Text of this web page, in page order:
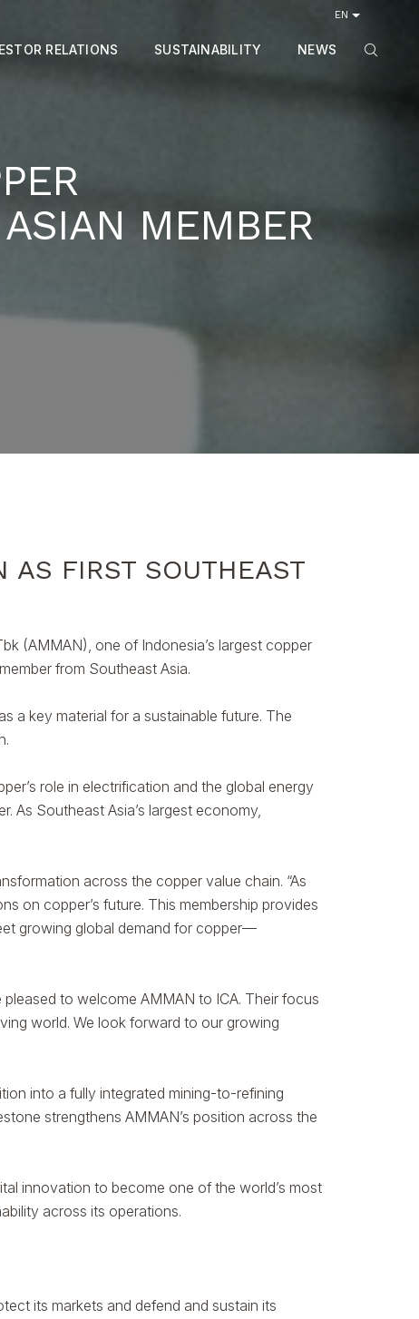
EN
RELATIONS SUSTAINABILITY NEWS
MEMBER
AS FIRST SOUTHEAST
(AMMAN), one of Indonesia’s largest copper
from Southeast Asia.
a key material for a sustainable future. The
role in electrification and the global energy
As Southeast Asia’s largest economy,
across the copper value chain. “As
on copper’s future. This membership provides
growing global demand for copper—
pleased to welcome AMMAN to ICA. Their focus
world. We look forward to our growing
into a fully integrated mining-to-refining
strengthens AMMAN’s position across the
innovation to become one of the world’s most
across its operations.
its markets and defend and sustain its